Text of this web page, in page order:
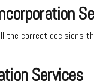
the correct
Services